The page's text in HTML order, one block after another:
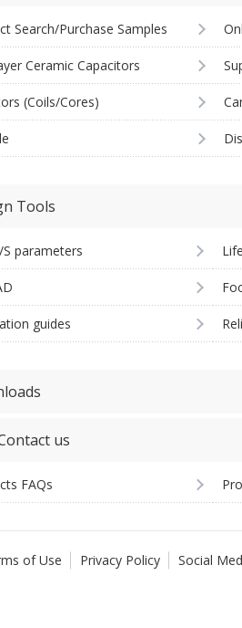
Search/Purchase Samples
Ceramic Capacitors
(Coils/Cores)
Tools
S parameters
guides
us
FAQs
of Use Privacy Policy Social